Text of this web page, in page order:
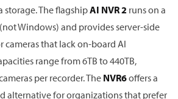
storage. The flagshipAI NVR 2 runs on a
Windows) and provides server-side
cameras that lack on-board AI
range from 6TB to 440TB,
per recorder. The NVR6offers a
alternative for organizations that prefer